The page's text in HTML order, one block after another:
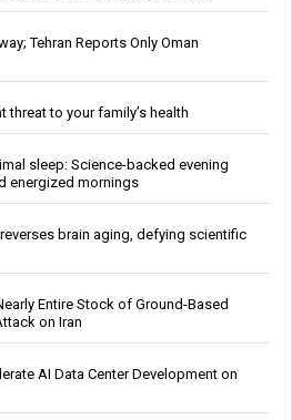
Tehran Reports Only Oman
to your family’s health
sleep: Science-backed evening
energized mornings
brain aging, defying scientific
Entire Stock of Ground-Based
on Iran
AI Data Center Development on